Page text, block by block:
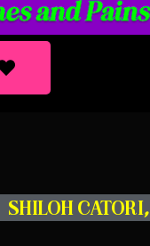
SHILOH CATORI,